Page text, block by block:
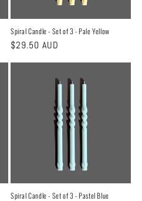
Spiral Candle - Set of 3 - Pale Yellow
Regular
$29.50 AUD
Spiral Candle - Set of 3 - Pastel Blue